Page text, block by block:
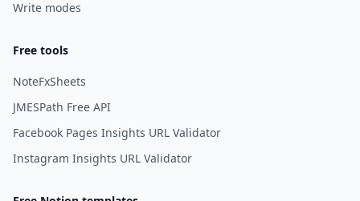
Write modes
Free tools
NoteFxSheets
JMESPath Free API
Facebook Pages Insights URL Validator
Instagram Insights URL Validator